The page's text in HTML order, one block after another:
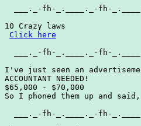
___._-fh-_.____._-fh-
10 Crazy laws
Click here
___._-fh-_.____._-fh-
I've just seen an
ACCOUNTANT NEEDED!
$65,000 - $70,000
So I phoned them up and
___._-fh-_.____._-fh-